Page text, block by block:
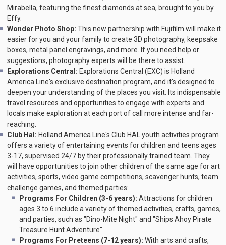
Mirabella, featuring the finest diamonds at sea, brought to you by
Effy.
Wonder Photo Shop: This new partnership with Fujifilm will make it
easier for you and your family to create 3D photography, keepsake
boxes, metal panel engravings, and more. If you need help or
suggestions, photography experts will be there to assist.
Explorations Central: Explorations Central (EXC) is Holland
America Line's exclusive destination program, and it's designed to
deepen your understanding of the places you visit. Its indispensable
travel resources and opportunities to engage with experts and
locals make exploration at each port of call more intense and far-
reaching.
Club Hal: Holland America Line's Club HAL youth activities program
offers a variety of entertaining events for children and teens ages
3-17, supervised 24/7 by their professionally trained team. They
will have opportunities to join other children of the same age for art
activities, sports, video game competitions, scavenger hunts, team
challenge games, and themed parties:
Programs For Children (3-6 years): Attractions for children
ages 3 to 6 include a variety of themed activities, crafts, games,
and parties, such as "Dino-Mite Night" and "Ships Ahoy Pirate
Treasure Hunt Adventure".
Programs For Preteens (7-12 years): With arts and crafts,